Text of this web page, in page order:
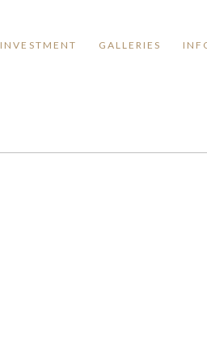
INVESTMENT GALLERIES